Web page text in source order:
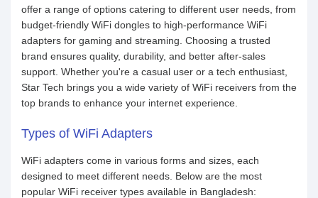
offer a range of options catering to different user needs, from
budget-friendly WiFi dongles to high-performance WiFi
adapters for gaming and streaming. Choosing a trusted
brand ensures quality, durability, and better after-sales
support. Whether you're a casual user or a tech enthusiast,
Star Tech brings you a wide variety of WiFi receivers from the
top brands to enhance your internet experience.
Types of WiFi Adapters
WiFi adapters come in various forms and sizes, each
designed to meet different needs. Below are the most
popular WiFi receiver types available in Bangladesh: